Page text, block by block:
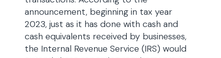
announcement, beginning in tax year
2023, just as it has done with cash and
cash equivalents received by businesses,
the Internal Revenue Service (IRS) would